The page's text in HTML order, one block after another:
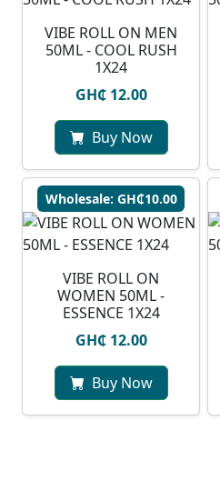
VIBE ROLL ON MEN
50ML - COOL RUSH
1X24
GH₵ 12.00
Buy Now
Wholesale: GH₵10.00
VIBE ROLL ON
WOMEN 50ML -
ESSENCE 1X24
GH₵ 12.00
Buy Now